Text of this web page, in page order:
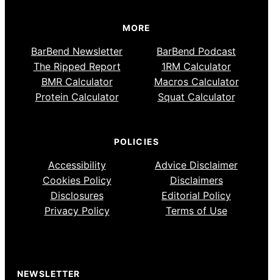
MORE
BarBend Newsletter
BarBend Podcast
The Ripped Report
1RM Calculator
BMR Calculator
Macros Calculator
Protein Calculator
Squat Calculator
POLICIES
Accessibility
Advice Disclaimer
Cookies Policy
Disclaimers
Disclosures
Editorial Policy
Privacy Policy
Terms of Use
NEWSLETTER